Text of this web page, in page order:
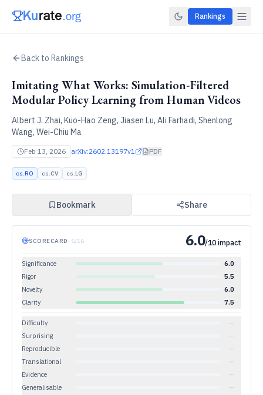
Rankings
Back to Rankings
Imitating What Works: Simulation-Filtered
Modular Policy Learning from Human Videos
Albert J. Zhai, Kuo-Hao Zeng, Jiasen Lu, Ali Farhadi, Shenlong
Wang, Wei-Chiu Ma
Feb 13, 2026 arXiv:2602.13197v1 PDF
cs.RO cs.CV cs.LG
Bookmark Share
SCORECARD · 5/16 6.0/10 impact
Significance
6.0
Rigor
5.5
Novelty
6.0
Clarity
7.5
Difficulty
—
Surprising
—
Reproducible
—
Translational
—
Evidence
—
Generalisable
—